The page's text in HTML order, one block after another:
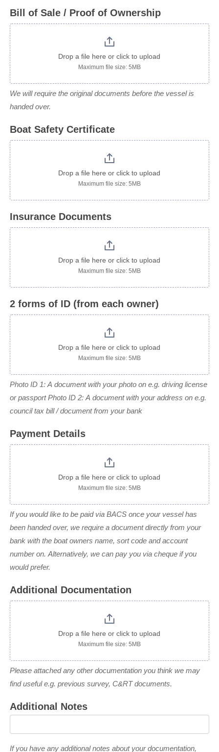
Bill of Sale / Proof of Ownership
Drop a file here or click to upload
Maximum file size: 5MB
We will require the original documents before the vessel is
handed over.
Boat Safety Certificate
Drop a file here or click to upload
Maximum file size: 5MB
Insurance Documents
Drop a file here or click to upload
Maximum file size: 5MB
2 forms of ID (from each owner)
Drop a file here or click to upload
Maximum file size: 5MB
Photo ID 1: A document with your photo on e.g. driving license
or passport Photo ID 2: A document with your address on e.g.
council tax bill / document from your bank
Payment Details
Drop a file here or click to upload
Maximum file size: 5MB
If you would like to be paid via BACS once your vessel has
been handed over, we require a document directly from your
bank with the boat owners name, sort code and account
number on. Alternatively, we can pay you via cheque if you
would prefer.
Additional Documentation
Drop a file here or click to upload
Maximum file size: 5MB
Please attached any other documentation you think we may
find useful e.g. previous survey, C&RT documents.
Additional Notes
If you have any additional notes about your documentation,